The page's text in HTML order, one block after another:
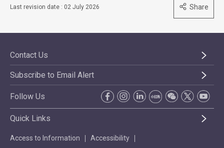
Last revision date : 02 July 2026 Share
Contact Us
Subscribe to Email Alert
Follow Us
Quick Links
Access to Information Accessibility